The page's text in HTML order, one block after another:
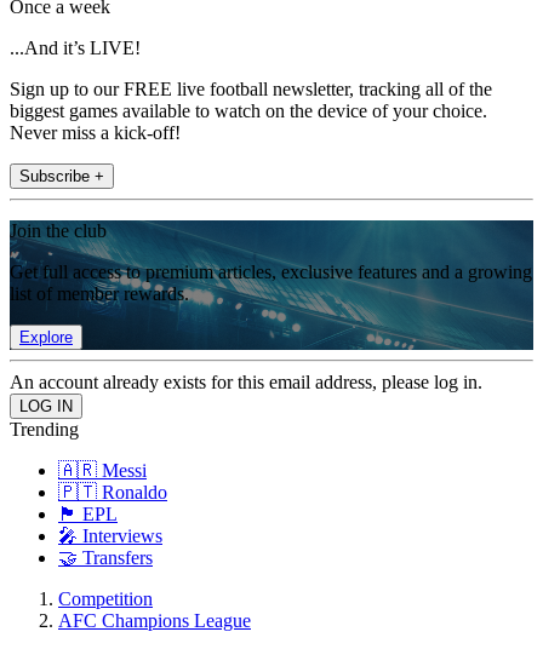
Once a week
...And it’s LIVE!
Sign up to our FREE live football newsletter, tracking all of the
biggest games available to watch on the device of your choice.
Never miss a kick-off!
Subscribe +
Join the club
Get full access to premium articles, exclusive features and a growing
list of member rewards.
Explore
An account already exists for this email address, please log in.
Trending
🇦🇷 Messi
🇵🇹 Ronaldo
🏴󠁧󠁢󠁥󠁮󠁧󠁿 EPL
🎤 Interviews
🤝 Transfers
Competition
AFC Champions League